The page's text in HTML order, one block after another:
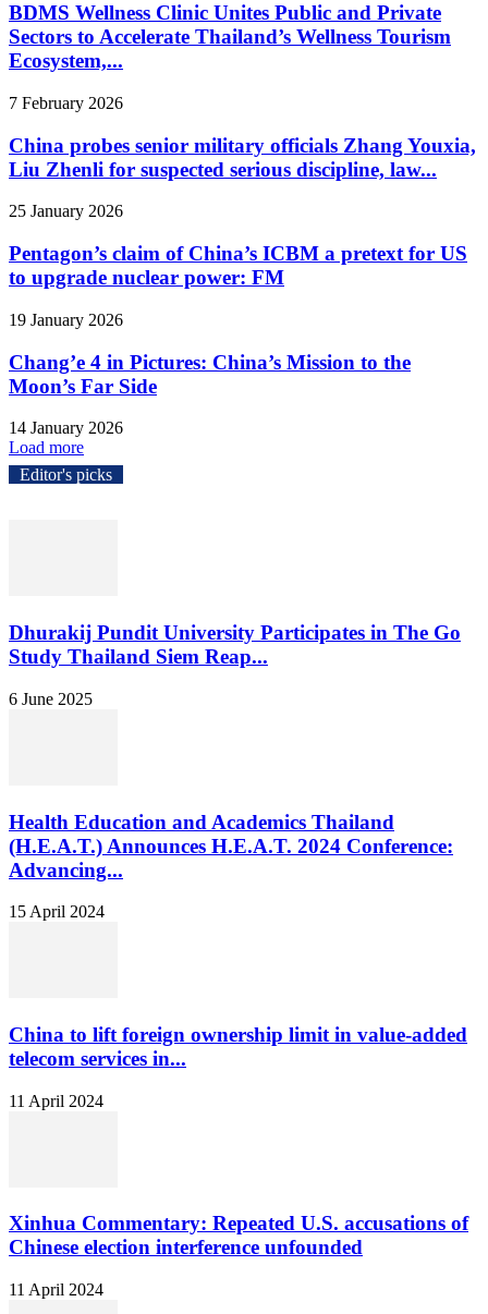
BDMS Wellness Clinic Unites Public and Private
Sectors to Accelerate Thailand’s Wellness Tourism
Ecosystem,...
7 February 2026
China probes senior military officials Zhang Youxia,
Liu Zhenli for suspected serious discipline, law...
25 January 2026
Pentagon’s claim of China’s ICBM a pretext for US
to upgrade nuclear power: FM
19 January 2026
Chang’e 4 in Pictures: China’s Mission to the
Moon’s Far Side
14 January 2026
Load more
Editor's picks
Dhurakij Pundit University Participates in The Go
Study Thailand Siem Reap...
6 June 2025
Health Education and Academics Thailand
(H.E.A.T.) Announces H.E.A.T. 2024 Conference:
Advancing...
15 April 2024
China to lift foreign ownership limit in value-added
telecom services in...
11 April 2024
Xinhua Commentary: Repeated U.S. accusations of
Chinese election interference unfounded
11 April 2024